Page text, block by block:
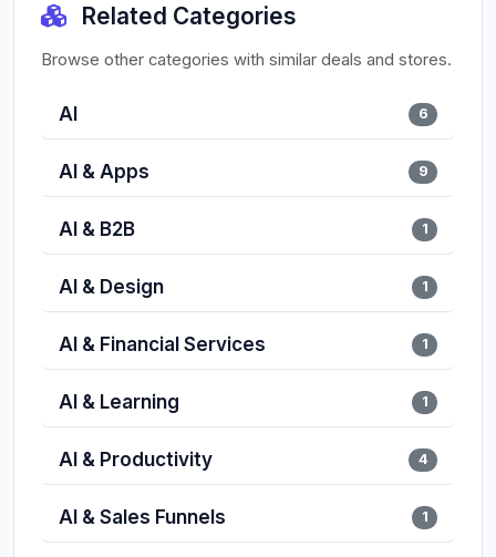
Related Categories
Browse other categories with similar deals and stores.
AI 6
AI & Apps 9
AI & B2B 1
AI & Design 1
AI & Financial Services 1
AI & Learning 1
AI & Productivity 4
AI & Sales Funnels 1